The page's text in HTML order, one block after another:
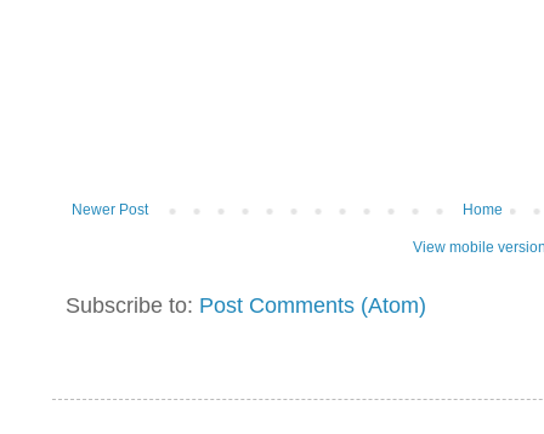
Newer Post Home
View mobile
Subscribe to: Post Comments (Atom)